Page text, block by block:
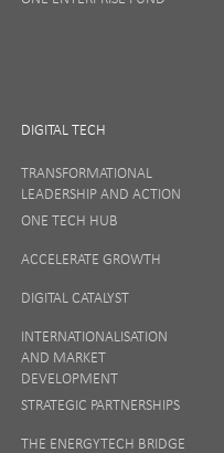
DIGITAL TECH
TRANSFORMATIONAL
LEADERSHIP AND ACTION
ONE TECH HUB
ACCELERATE GROWTH
DIGITAL CATALYST
INTERNATIONALISATION
AND MARKET
DEVELOPMENT
STRATEGIC PARTNERSHIPS
THE ENERGYTECH BRIDGE